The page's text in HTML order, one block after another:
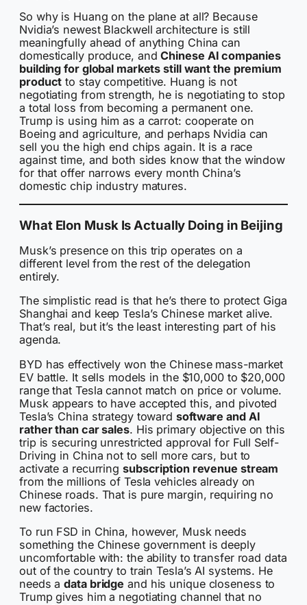
So why is Huang on the plane at all? Because
Nvidia’s newest Blackwell architecture is still
meaningfully ahead of anything China can
domestically produce, andChinese AI companies
building for global markets still want the premium
product to stay competitive. Huang is not
negotiating from strength, he is negotiating to stop
a total loss from becoming a permanent one.
Trump is using him as a carrot: cooperate on
Boeing and agriculture, and perhaps Nvidia can
sell you the high end chips again. It is a race
against time, and both sides know that the window
for that offer narrows every month China’s
domestic chip industry matures.
What Elon Musk Is Actually Doing in Beijing
Musk’s presence on this trip operates on a
different level from the rest of the delegation
entirely.
The simplistic read is that he’s there to protect Giga
Shanghai and keep Tesla’s Chinese market alive.
That’s real, but it’s the least interesting part of his
agenda.
BYD has effectively won the Chinese mass-market
EV battle. It sells models in the $10,000 to $20,000
range that Tesla cannot match on price or volume.
Musk appears to have accepted this, and pivoted
Tesla’s China strategy toward software and AI
rather than car sales. His primary objective on this
trip is securing unrestricted approval for Full Self-
Driving in China not to sell more cars, but to
activate a recurring subscription revenue stream
from the millions of Tesla vehicles already on
Chinese roads. That is pure margin, requiring no
new factories.
To run FSD in China, however, Musk needs
something the Chinese government is deeply
uncomfortable with: the ability to transfer road data
out of the country to train Tesla’s AI systems. He
needs adata bridge and his unique closeness to
Trump gives him a negotiating channel that no